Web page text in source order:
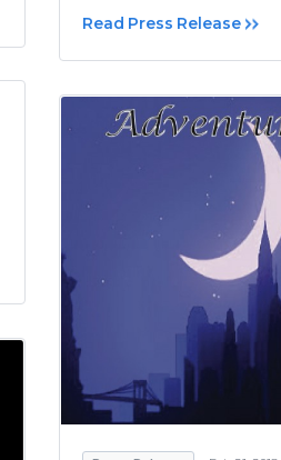
Read Press Release